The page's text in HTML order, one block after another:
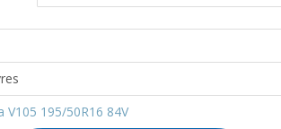
V105 195/50R16 84V